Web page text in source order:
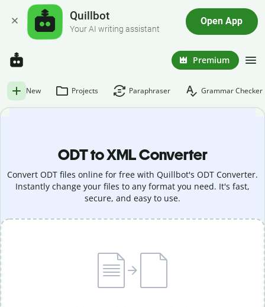
Quillbot
Your AI writing assistant
Open App
Premium
New Projects Paraphraser Grammar Checker
ODT to XML Converter
Convert ODT files online for free with Quillbot's ODT Converter.
Instantly change your files to any format you need. It's fast,
secure, and easy to use.